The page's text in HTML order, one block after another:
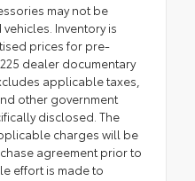
may not be
Inventory is
prices for pre-
dealer documentary
applicable taxes,
other government
disclosed. The
charges will be
agreement prior to
effort is made to